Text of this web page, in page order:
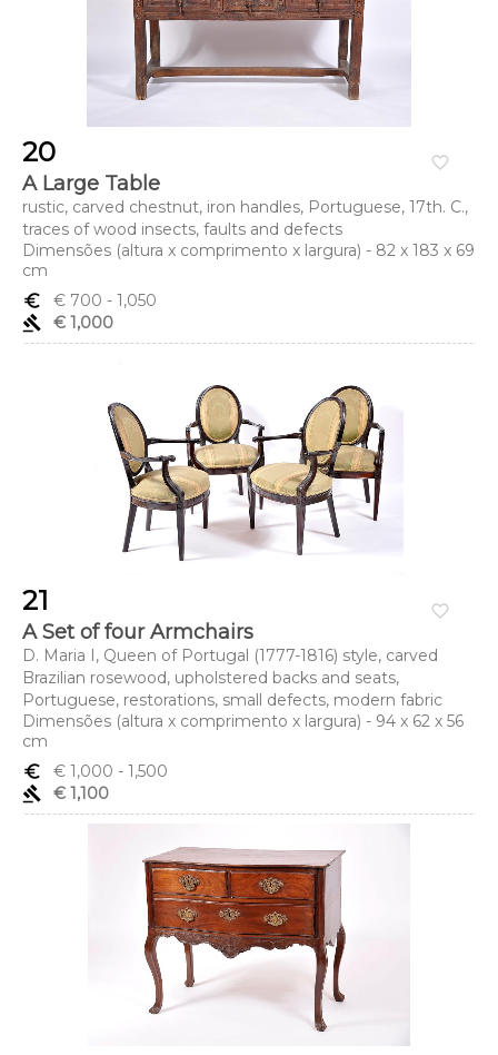
favorite_border
20
A Large Table
rustic, carved chestnut, iron handles, Portuguese, 17th. C.,
traces of wood insects, faults and defects
Dimensões (altura x comprimento x largura) - 82 x 183 x 69
cm
euro_symbol
€ 700 - 1,050
gavel
€ 1,000
favorite_border
21
A Set of four Armchairs
D. Maria I, Queen of Portugal (1777-1816) style, carved
Brazilian rosewood, upholstered backs and seats,
Portuguese, restorations, small defects, modern fabric
Dimensões (altura x comprimento x largura) - 94 x 62 x 56
cm
euro_symbol
€ 1,000 - 1,500
gavel
€ 1,100